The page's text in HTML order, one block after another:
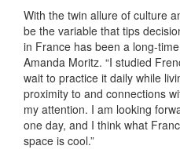
With the twin allure of culture
be the variable that tips
in France has been a long-
Amanda Moritz. “I studied
wait to practice it daily while
proximity to and connections
my attention. I am looking
one day, and I think what
space is cool.”